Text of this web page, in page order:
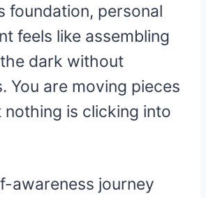
foundation, personal
feels like assembling
dark without
You are moving pieces
nothing is clicking into
awareness journey